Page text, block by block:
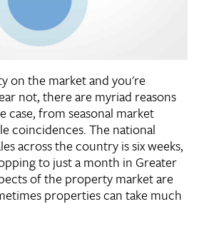
on the market and you're
not, there are myriad reasons
case, from seasonal market
coincidences. The national
across the country is six weeks,
to just a month in Greater
of the property market are
properties can take much